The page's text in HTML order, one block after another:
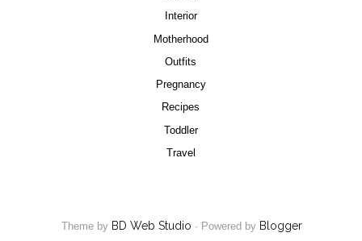
Interior
Motherhood
Outfits
Pregnancy
Recipes
Toddler
Travel
Theme by BD Web Studio · Powered by Blogger